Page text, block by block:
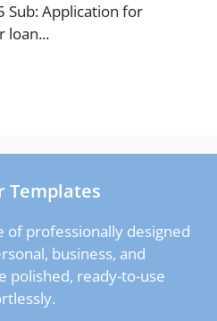
Sub: Application for
loan...
Templates
of professionally designed
business, and
polished, ready-to-use